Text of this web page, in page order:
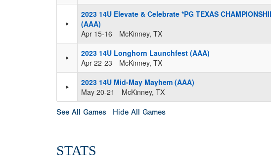
2023 14U Elevate & Celebrate *PG TEXAS
(AAA)
Apr 15-16
McKinney, TX
2023 14U Longhorn Launchfest (AAA)
Apr 22-23
McKinney, TX
2023 14U Mid-May Mayhem (AAA)
May 20-21
McKinney, TX
See All Games Hide All Games
STATS